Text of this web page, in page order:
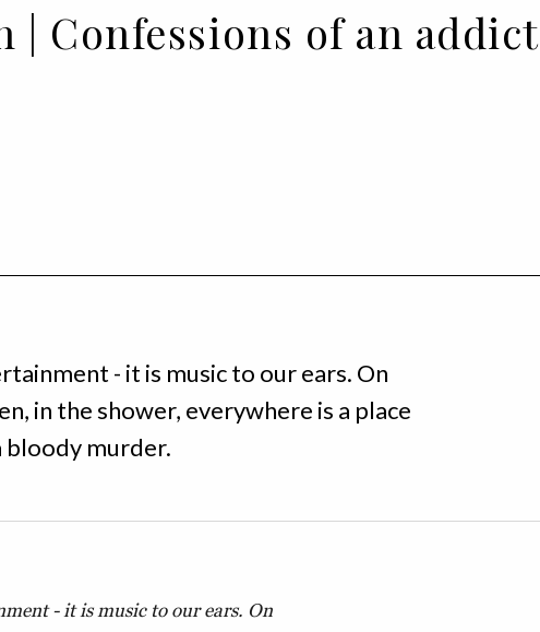
| Confessions of an addict
- it is music to our ears. On
in the shower, everywhere is a place
bloody murder.
- it is music to our ears. On